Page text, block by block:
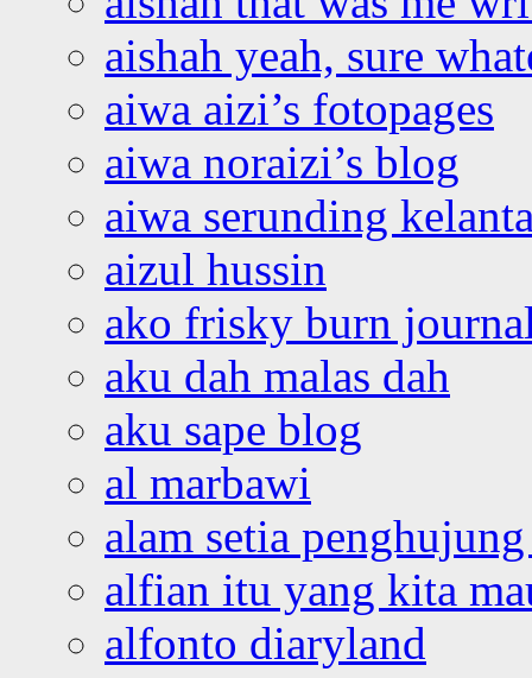
aishah yeah, sure
aiwa aizi’s fotopages
aiwa noraizi’s blog
aiwa serunding
aizul hussin
ako frisky burn
aku dah malas dah
aku sape blog
al marbawi
alam setia
alfian itu yang kita
alfonto diaryland